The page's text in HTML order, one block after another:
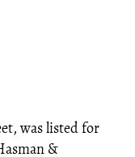
was listed for
&